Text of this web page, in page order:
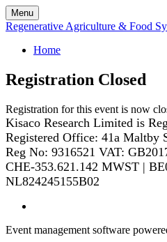
Menu
Regenerative Agriculture & Food
Home
Registration Closed
Registration for this event is now
Kisaco Research Limited is
Registered Office: 41a Maltby
Reg No: 9316521 VAT:
CHE-353.621.142 MWST |
NL824245155B02
Event management software